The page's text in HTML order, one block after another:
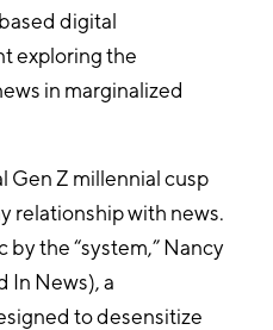
digital
exploring the
in marginalized
Gen Z millennial cusp
relationship with news.
the “system,” Nancy
In News), a
to desensitize